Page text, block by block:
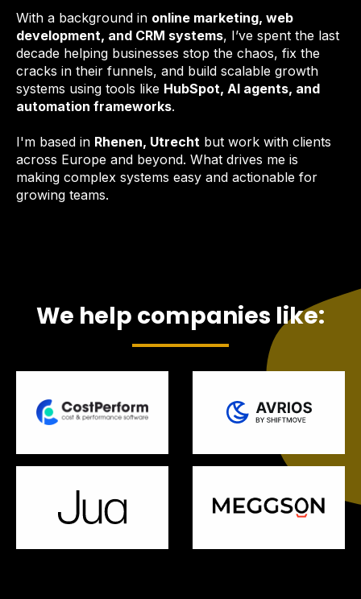
With a background in online marketing, web
development, and CRM systems, I’ve spent the last
decade helping businesses stop the chaos, fix the
cracks in their funnels, and build scalable growth
systems using tools like HubSpot, AI agents, and
automation frameworks.
I'm based in Rhenen, Utrecht but work with clients
across Europe and beyond. What drives me is
making complex systems easy and actionable for
growing teams.
We help companies like: